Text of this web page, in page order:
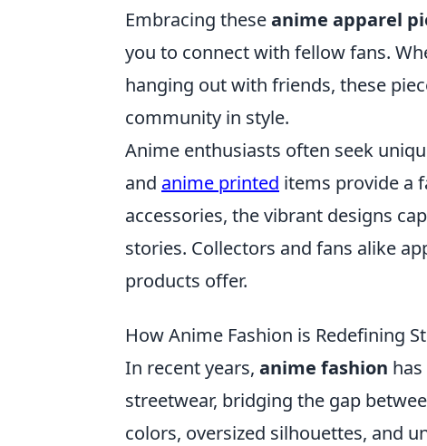
Embracing theseanime apparel
you to connect with fellow fans.
hanging out with friends, these
community in style.
Anime enthusiasts often seek
and anime printed items provide a
accessories, the vibrant designs
stories. Collectors and fans alike
products offer.
How Anime Fashion is Redefining
In recent years, anime fashion
streetwear, bridging the gap
colors, oversized silhouettes, and